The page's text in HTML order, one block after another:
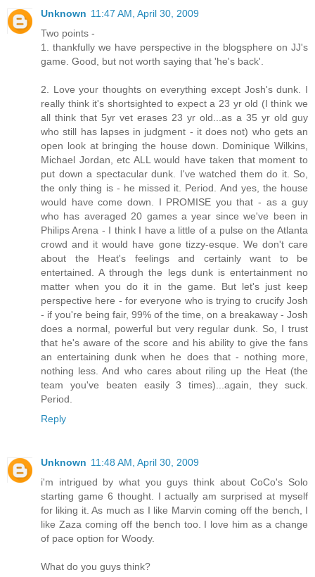
Unknown 11:47 AM, April 30, 2009
Two points -
1. thankfully we have perspective in the blogsphere on JJ's
game. Good, but not worth saying that 'he's back'.
2. Love your thoughts on everything except Josh's dunk. I
really think it's shortsighted to expect a 23 yr old (I think we
all think that 5yr vet erases 23 yr old...as a 35 yr old guy
who still has lapses in judgment - it does not) who gets an
open look at bringing the house down. Dominique Wilkins,
Michael Jordan, etc ALL would have taken that moment to
put down a spectacular dunk. I've watched them do it. So,
the only thing is - he missed it. Period. And yes, the house
would have come down. I PROMISE you that - as a guy
who has averaged 20 games a year since we've been in
Philips Arena - I think I have a little of a pulse on the Atlanta
crowd and it would have gone tizzy-esque. We don't care
about the Heat's feelings and certainly want to be
entertained. A through the legs dunk is entertainment no
matter when you do it in the game. But let's just keep
perspective here - for everyone who is trying to crucify Josh
- if you're being fair, 99% of the time, on a breakaway - Josh
does a normal, powerful but very regular dunk. So, I trust
that he's aware of the score and his ability to give the fans
an entertaining dunk when he does that - nothing more,
nothing less. And who cares about riling up the Heat (the
team you've beaten easily 3 times)...again, they suck.
Period.
Reply
Unknown 11:48 AM, April 30, 2009
i'm intrigued by what you guys think about CoCo's Solo
starting game 6 thought. I actually am surprised at myself
for liking it. As much as I like Marvin coming off the bench, I
like Zaza coming off the bench too. I love him as a change
of pace option for Woody.
What do you guys think?